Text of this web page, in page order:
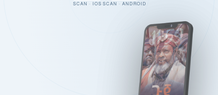
SCAN · IOS SCAN · ANDROID